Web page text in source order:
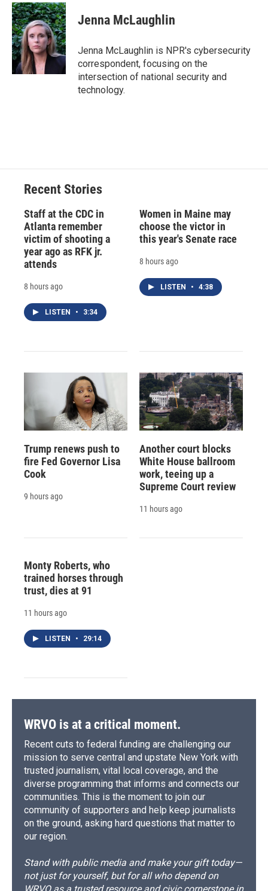
c
e
b
o
o
k
u
e
s
k
y
r
e
a
d
s
b
d
k
e
I
n
i
l
Jenna McLaughlin
Jenna McLaughlin is NPR's cybersecurity
correspondent, focusing on the
intersection of national security and
technology.
Recent Stories
Staff at the CDC in
Atlanta remember
victim of shooting a
year ago as RFK jr.
attends
8 hours ago
LISTEN • 3:34
Women in Maine may
choose the victor in
this year's Senate race
8 hours ago
LISTEN • 4:38
Trump renews push to
fire Fed Governor Lisa
Cook
9 hours ago
Another court blocks
White House ballroom
work, teeing up a
Supreme Court review
11 hours ago
Monty Roberts, who
trained horses through
trust, dies at 91
11 hours ago
LISTEN • 29:14
WRVO is at a critical moment.
Recent cuts to federal funding are challenging our
mission to serve central and upstate New York with
trusted journalism, vital local coverage, and the
diverse programming that informs and connects our
communities. This is the moment to join our
community of supporters and help keep journalists
on the ground, asking hard questions that matter to
our region.
Stand with public media and make your gift today—
not just for yourself, but for all who depend on
WRVO as a trusted resource and civic cornerstone in